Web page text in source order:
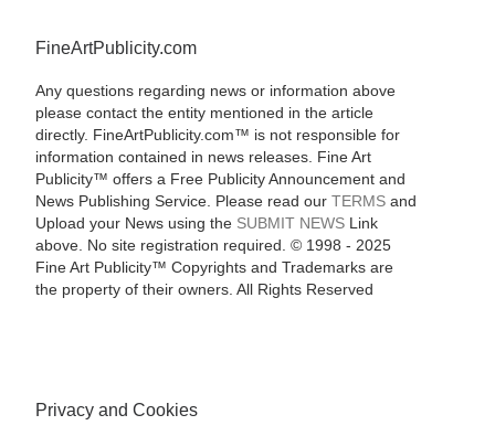
FineArtPublicity.com
Any questions regarding news or information above
please contact the entity mentioned in the article
directly. FineArtPublicity.com™ is not responsible for
information contained in news releases. Fine Art
Publicity™ offers a Free Publicity Announcement and
News Publishing Service. Please read our TERMSand
Upload your News using the SUBMIT NEWSLink
above. No site registration required. © 1998 - 2025
Fine Art Publicity™ Copyrights and Trademarks are
the property of their owners. All Rights Reserved
Privacy and Cookies